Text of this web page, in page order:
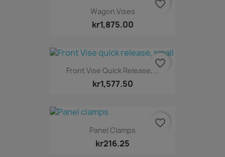
Wagon Vises
kr1,875.00
favorite_border
Front Vise Quick Release,...
kr1,577.50
favorite_border
Panel Clamps
kr216.25
favorite_border